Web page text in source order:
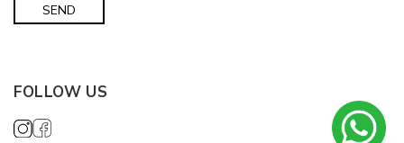
FOLLOW US